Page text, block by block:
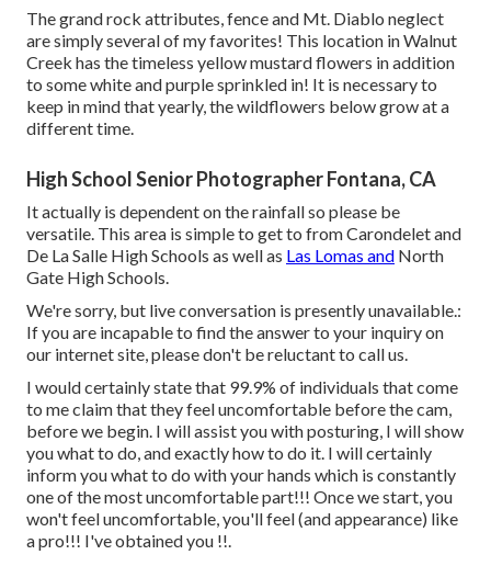
The grand rock attributes, fence and Mt. Diablo neglect
are simply several of my favorites! This location in Walnut
Creek has the timeless yellow mustard flowers in addition
to some white and purple sprinkled in! It is necessary to
keep in mind that yearly, the wildflowers below grow at a
different time.
High School Senior Photographer Fontana, CA
It actually is dependent on the rainfall so please be
versatile. This area is simple to get to from Carondelet and
De La Salle High Schools as well as Las Lomas and North
Gate High Schools.
We're sorry, but live conversation is presently unavailable.:
If you are incapable to find the answer to your inquiry on
our internet site, please don't be reluctant to call us.
I would certainly state that 99.9% of individuals that come
to me claim that they feel uncomfortable before the cam,
before we begin. I will assist you with posturing, I will show
you what to do, and exactly how to do it. I will certainly
inform you what to do with your hands which is constantly
one of the most uncomfortable part!!! Once we start, you
won't feel uncomfortable, you'll feel (and appearance) like
a pro!!! I've obtained you !!.